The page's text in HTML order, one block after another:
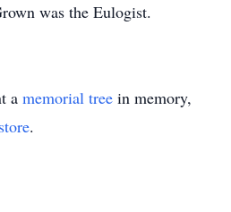
was the Eulogist.
a memorial tree in memory,
.